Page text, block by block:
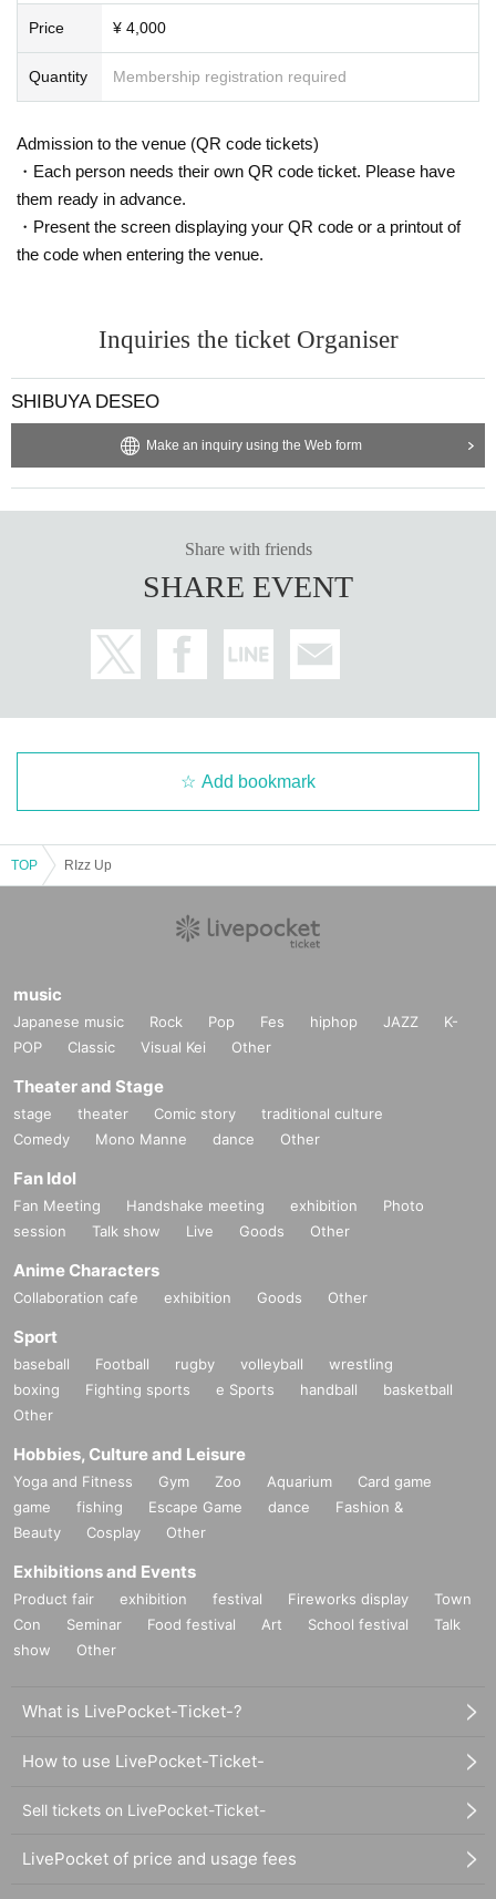
Price ¥ 4,000
Quantity Membership registration required
Admission to the venue (QR code tickets)
・Each person needs their own QR code ticket. Please have
them ready in advance.
・Present the screen displaying your QR code or a printout of
the code when entering the venue.
Inquiries the ticket Organiser
SHIBUYA DESEO
Make an inquiry using the Web form
Share with friends
SHARE EVENT
Add bookmark
TOP RIzz Up
music
Japanese music Rock Pop Fes hiphop JAZZ
K-
POP
Classic Visual Kei Other
Theater and Stage
stage theater Comic story
traditional culture
Comedy
Mono Manne dance Other
Fan Idol
Fan Meeting Handshake meeting exhibition
Photo
session
Talk show Live Goods Other
Anime Characters
Collaboration cafe exhibition Goods Other
Sport
baseball Football rugby volleyball
wrestling
boxing
Fighting sports e Sports handball
basketball
Other
Hobbies, Culture and Leisure
Yoga and Fitness Gym Zoo Aquarium
Card game
game
fishing Escape Game dance
Fashion &
Beauty
Cosplay Other
Exhibitions and Events
Product fair exhibition festival Fireworks display
Town
Con
Seminar Food festival Art School festival
Talk
show
Other
What is LivePocket-Ticket-?
How to use LivePocket-Ticket-
Sell tickets on LivePocket-Ticket-
LivePocket of price and usage fees